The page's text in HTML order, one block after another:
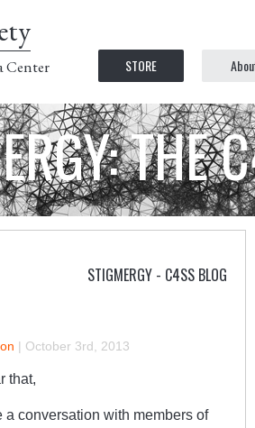
Center STORE
THE
STIGMERGY - C4SS BLOG
| October 3rd, 2013
that,
conversation with members of